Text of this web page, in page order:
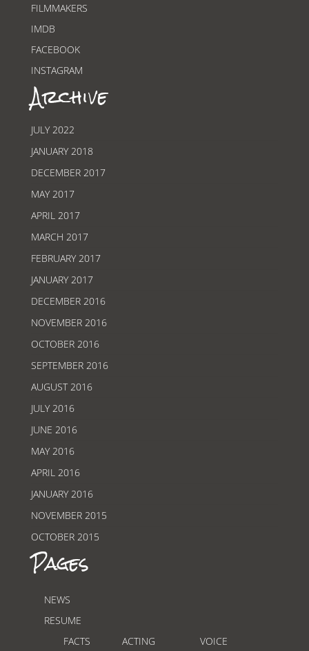
FILMMAKERS
IMDB
FACEBOOK
INSTAGRAM
Archive
JULY 2022
JANUARY 2018
DECEMBER 2017
MAY 2017
APRIL 2017
MARCH 2017
FEBRUARY 2017
JANUARY 2017
DECEMBER 2016
NOVEMBER 2016
OCTOBER 2016
SEPTEMBER 2016
AUGUST 2016
JULY 2016
JUNE 2016
MAY 2016
APRIL 2016
JANUARY 2016
NOVEMBER 2015
OCTOBER 2015
Pages
NEWS
RESUME
FACTS
ACTING VOICE